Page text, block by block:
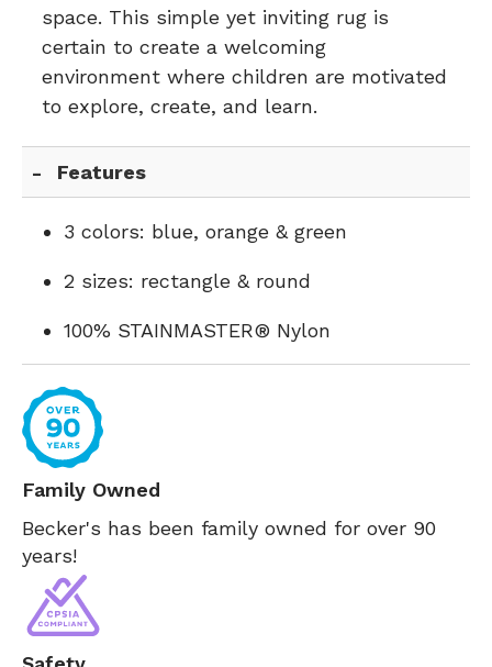
space. This simple yet inviting rug is
certain to create a welcoming
environment where children are motivated
to explore, create, and learn.
Features
3 colors: blue, orange & green
2 sizes: rectangle & round
100% STAINMASTER® Nylon
Family Owned
Becker's has been family owned for over 90
years!